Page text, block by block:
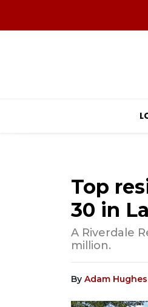
Top
30 in
A Riverdale
million.
By Adam Hughes